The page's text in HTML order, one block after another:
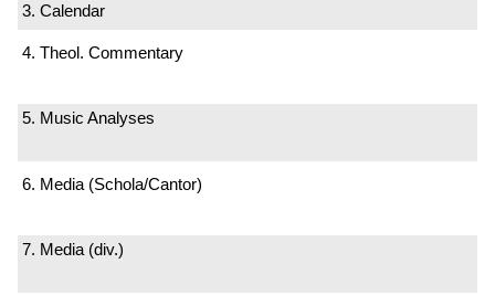
3. Calendar
4. Theol. Commentary
5. Music Analyses
6. Media (Schola/Cantor)
7. Media (div.)